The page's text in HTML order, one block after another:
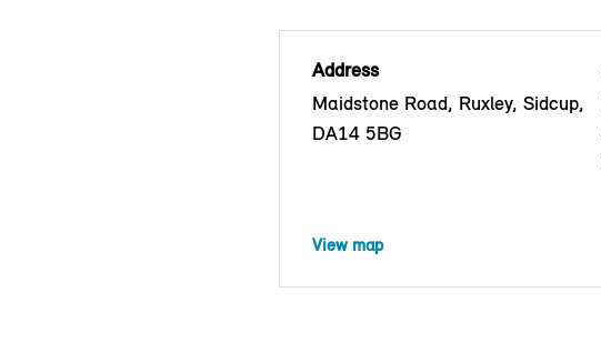
Address
Maidstone Road, Ruxley, Sidcup,
DA14 5BG
View map